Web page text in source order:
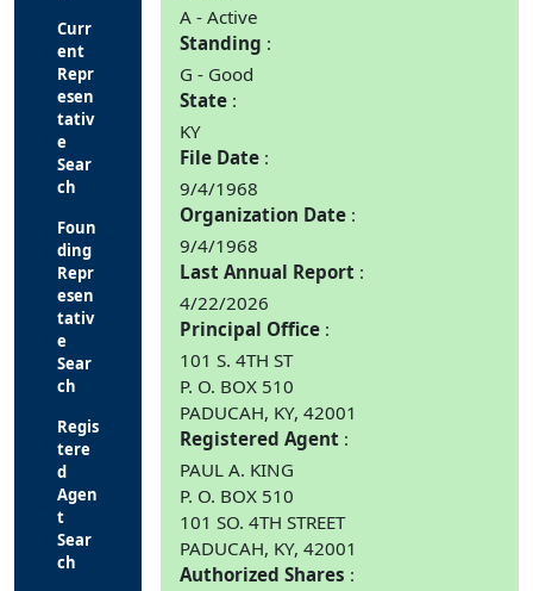
Curr
ent
Repr
esen
tativ
e
Sear
ch
Foun
ding
Repr
esen
tativ
e
Sear
ch
Regis
tere
d
Agen
t
Sear
ch
A - Active
Standing
G - Good
State
KY
File Date
9/4/1968
Organization Date
9/4/1968
Last Annual Report
4/22/2026
Principal Office
101 S. 4TH ST
P. O. BOX 510
PADUCAH, KY, 42001
Registered Agent
PAUL A. KING
P. O. BOX 510
101 SO. 4TH STREET
PADUCAH, KY, 42001
Authorized Shares